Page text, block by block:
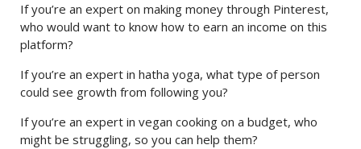
If you’re an expert on making money through Pinterest,
who would want to know how to earn an income on this
platform?
If you’re an expert in hatha yoga, what type of person
could see growth from following you?
If you’re an expert in vegan cooking on a budget, who
might be struggling, so you can help them?